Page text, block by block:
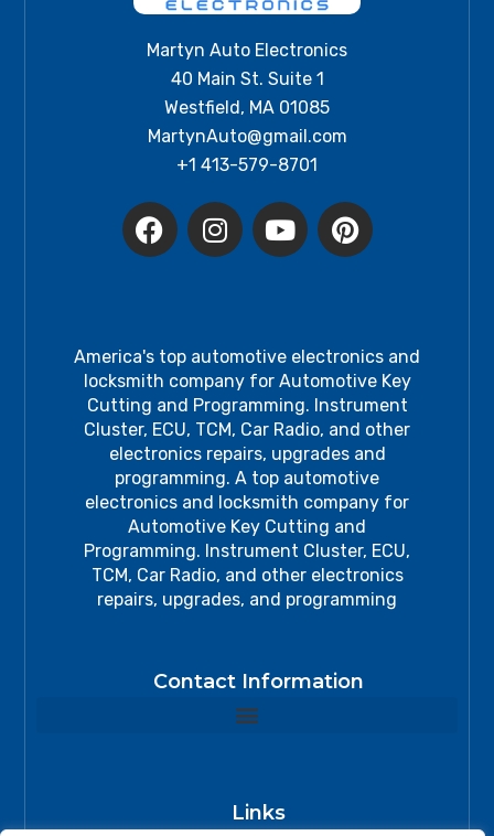
Martyn Auto Electronics
40 Main St. Suite 1
Westfield, MA 01085
MartynAuto@gmail.com
+1 413-579-8701
America's top automotive electronics and
locksmith company for Automotive Key
Cutting and Programming. Instrument
Cluster, ECU, TCM, Car Radio, and other
electronics repairs, upgrades and
programming. A top automotive
electronics and locksmith company for
Automotive Key Cutting and
Programming. Instrument Cluster, ECU,
TCM, Car Radio, and other electronics
repairs, upgrades, and programming
Contact Information
Links